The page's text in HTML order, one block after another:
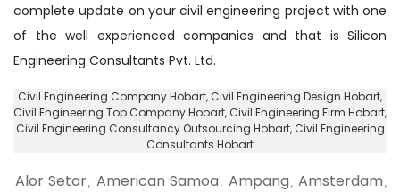
complete update on your civil engineering project with one
of the well experienced companies and that is Silicon
Engineering Consultants Pvt. Ltd.
Civil Engineering Company Hobart, Civil Engineering Design Hobart,
Civil Engineering Top Company Hobart, Civil Engineering Firm Hobart,
Civil Engineering Consultancy Outsourcing Hobart, Civil Engineering
Consultants Hobart
Alor Setar, American Samoa , Ampang , Amsterdam ,